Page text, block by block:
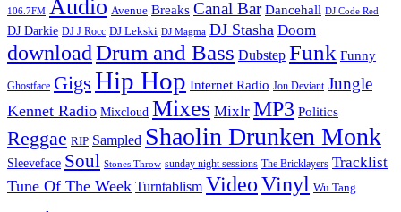
106.7FM Audio Avenue Breaks Canal Bar Dancehall DJ Code Red
DJ Darkie DJ J Rocc DJ Lekski DJ Magma DJ Stasha Doom
downloadDrum and Bass Dubstep Funk Funny
Ghostface Gigs Hip Hop Internet Radio Jon Deviant Jungle
Kennet Radio Mixcloud Mixes Mixlr MP3 Politics
Reggae RIP Sampled Shaolin Drunken Monk
Sleeveface Soul Stones Throw sunday night sessions The Bricklayers Tracklist
Tune Of The Week Turntablism VideoVinyl Wu Tang